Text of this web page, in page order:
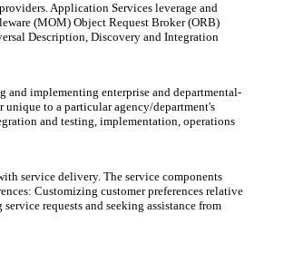
Application Services leverage and
(MOM) Object Request Broker (ORB)
Description, Discovery and Integration
implementing enterprise and departmental-
to a particular agency/department's
and testing, implementation, operations
service delivery. The service components
Customizing customer preferences relative
requests and seeking assistance from